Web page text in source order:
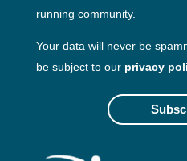
running community.
Your data will never be
be subject to our privacy